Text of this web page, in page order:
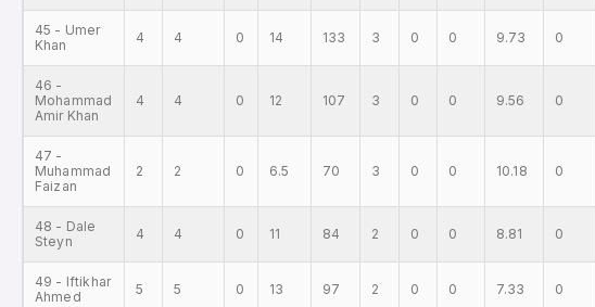
45 - Umer
Khan
4 4 0 14 133 3 0 0 9.73 0
46 -
Mohammad
Amir Khan
4 4 0 12 107 3 0 0 9.56 0
47 -
Muhammad
Faizan
2 2 0 6.5 70 3 0 0 10.18 0
48 - Dale
Steyn
4 4 0 11 84 2 0 0 8.81 0
49 - Iftikhar
Ahmed
5 5 0 13 97 2 0 0 7.33 0